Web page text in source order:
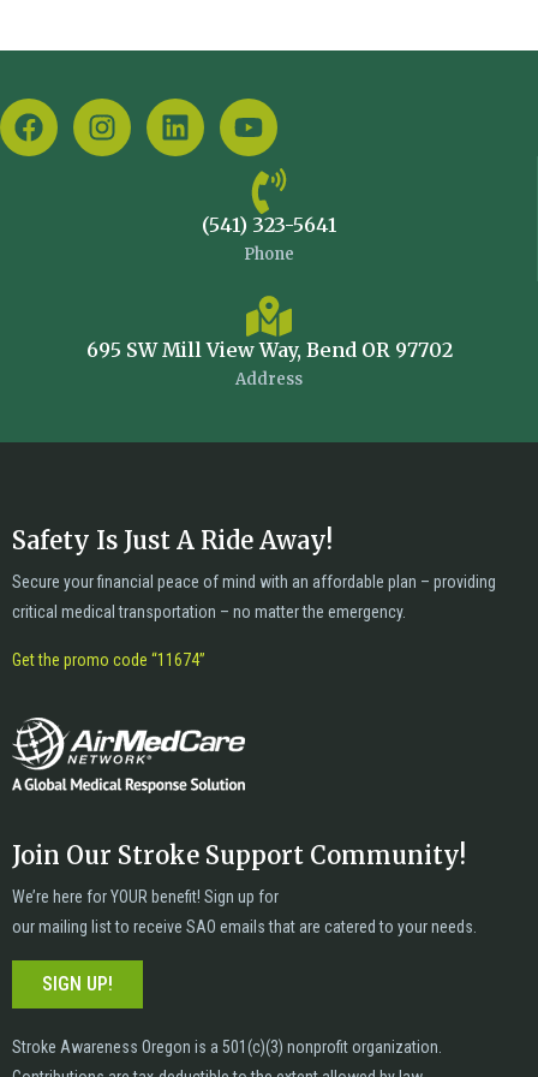
(541) 323-5641
Phone
695 SW Mill View Way, Bend OR 97702
Address
Safety Is Just A Ride Away!
Secure your financial peace of mind with an affordable plan – providing
critical medical transportation – no matter the emergency.
Get the promo code “11674”
Join Our Stroke Support Community!
We’re here for YOUR benefit! Sign up for
our mailing list to receive SAO emails that are catered to your needs.
SIGN UP!
Stroke Awareness Oregon is a 501(c)(3) nonprofit organization.